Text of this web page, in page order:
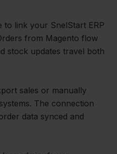
to link your SnelStart ERP
from Magento flow
stock updates travel both
sales or manually
The connection
data synced and